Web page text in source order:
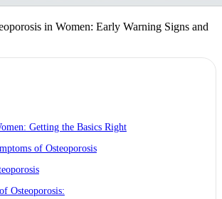
in Women: Early Warning Signs and
Getting the Basics Right
of Osteoporosis
Osteoporosis: